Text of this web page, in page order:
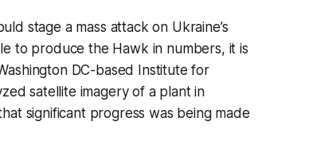
stage a mass attack on Ukraine’s
to produce the Hawk in numbers, it is
DC-based Institute for
satellite imagery of a plant in
significant progress was being made